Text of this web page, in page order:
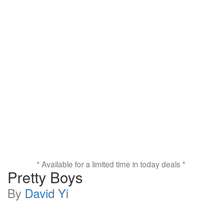
* Available for a limited time in today deals *
Pretty Boys
By David Yi